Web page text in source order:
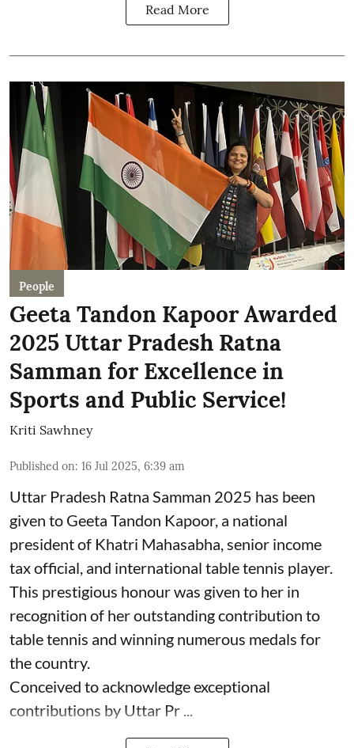
Read More
People
Geeta Tandon Kapoor Awarded
2025 Uttar Pradesh Ratna
Samman for Excellence in
Sports and Public Service!
Kriti Sawhney
Published on: 16 Jul 2025, 6:39 am
Uttar Pradesh Ratna Samman 2025 has been
given to Geeta Tandon Kapoor, a national
president of Khatri Mahasabha, senior income
tax official, and international table tennis player.
This prestigious honour was given to her in
recognition of her outstanding contribution to
table tennis and winning numerous medals for
the country.
Conceived to acknowledge exceptional
contributions by Uttar Pr ...